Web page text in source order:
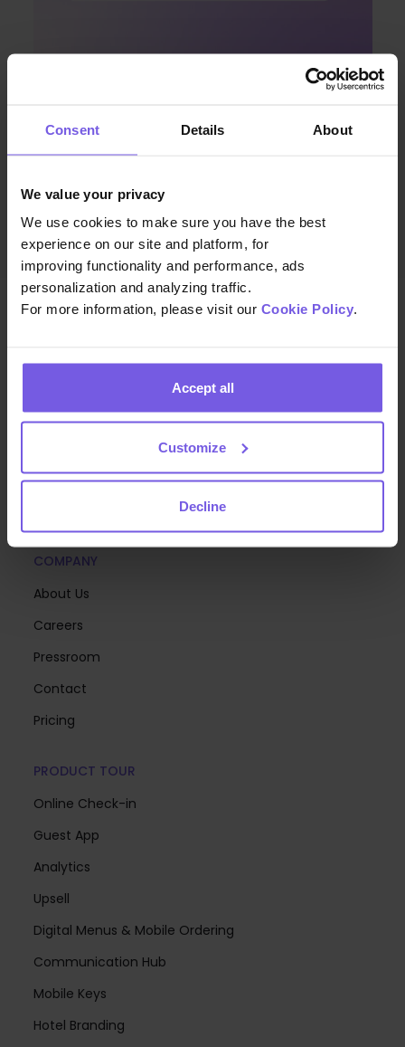
Consent Details About
We value your privacy
We use cookies to make sure you have the best
experience on our site and platform, for
improving functionality and performance, ads
personalization and analyzing traffic.
For more information, please visit our Cookie Policy.
Accept all
Customize
Decline
Discover Enhanced Guest
Communication with Duve and
Airbnb’s Latest Integration
We build the technology that helps hospitality teams
deliver exceptional guest experiences at scale—so
you can focus on creating memorable stays.
COMPANY
About Us
Careers
Pressroom
Contact
Pricing
PRODUCT TOUR
Online Check-in
Guest App
Analytics
Upsell
Digital Menus & Mobile Ordering
Communication Hub
Mobile Keys
Hotel Branding